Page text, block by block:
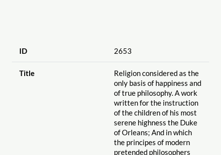
ID 2653
Title
Religion considered as the
only basis of happiness and
of true philosophy. A work
written for the instruction
of the children of his most
serene highness the Duke
of Orleans; And in which
the principes of modern
pretended philosophers